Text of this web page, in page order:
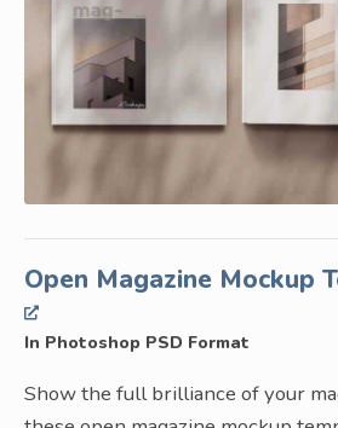
Open Magazine Mockup
In Photoshop PSD Format
Show the full brilliance of your